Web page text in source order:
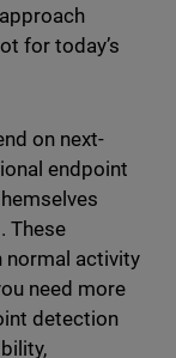
for today’s
on next-
endpoint
These
normal activity
need more
detection